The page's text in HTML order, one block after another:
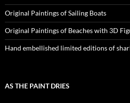
Original Paintings of Sailing Boats
Original Paintings of Beaches with 3D
Hand embellished limited editions of
AS THE PAINT DRIES